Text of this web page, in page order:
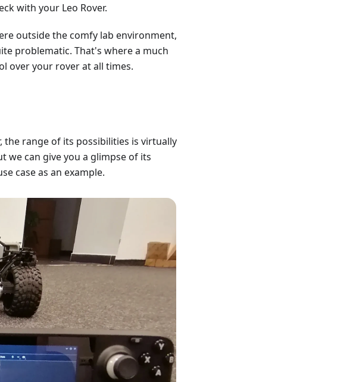
with your Leo Rover.
outside the comfy lab environment,
problematic. That's where a much
over your rover at all times.
the range of its possibilities is virtually
we can give you a glimpse of its
case as an example.